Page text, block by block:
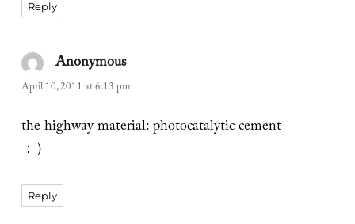
Reply
Anonymoussays:
April 10, 2011 at 6:13 pm
the highway material: photocatalytic cement
：）
Reply